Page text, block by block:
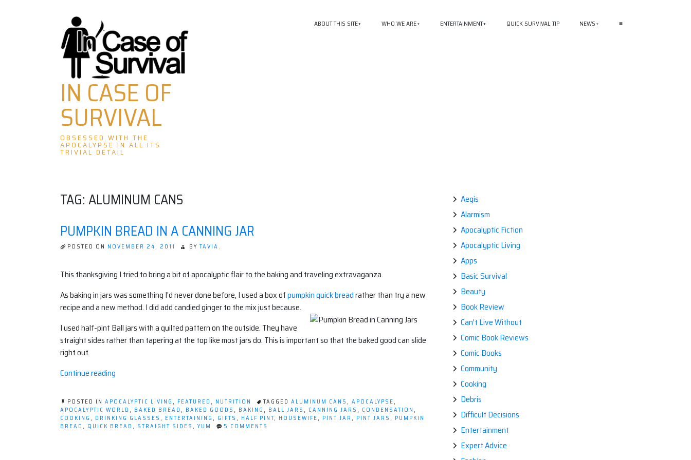
Skip
to
content
IN CASE OF
SURVIVAL
OBSESSED WITH THE
APOCALYPSE IN ALL ITS
TRIVIAL DETAIL
ABOUT THIS SITE WHO WE ARE ENTERTAINMENT QUICK SURVIVAL TIP NEWS ≡
TAG:ALUMINUM CANS
PUMPKIN BREAD IN A CANNING JAR
POSTED ON NOVEMBER 24, 2011 BY TAVIA.
This thanksgiving I tried to bring a bit of apocalyptic flair to the baking and traveling extravaganza.
As baking in jars was something I’d never done before, I used a box ofpumpkin quick breadrather than try a new
recipe and a new method. I did add candied ginger to the mix just because.
I used half-pint Ball jars with a quilted pattern on the outside. They have
straight sides rather than tapering at the top like most jars do. This is important so that the baked good can slide
right out.
Continue reading
in
a
Canning
POSTED IN APOCALYPTIC LIVING , FEATURED , NUTRITION TAGGED ALUMINUM CANS , APOCALYPSE,
APOCALYPTIC WORLD, BAKED BREAD, BAKED GOODS, BAKING, BALL JARS, CANNING JARS, CONDENSATION,
COOKING, DRINKING GLASSES, ENTERTAINING, GIFTS, HALF PINT, HOUSEWIFE, PINT JAR, PINT JARS, PUMPKIN
BREAD, QUICK BREAD, STRAIGHT SIDES, YUM 5 COMMENTS
Aegis
Alarmism
Apocalyptic Fiction
Apocalyptic Living
Apps
Basic Survival
Beauty
Book Review
Can't Live Without
Comic Book Reviews
Comic Books
Community
Cooking
Debris
Difficult Decisions
Entertainment
Expert Advice